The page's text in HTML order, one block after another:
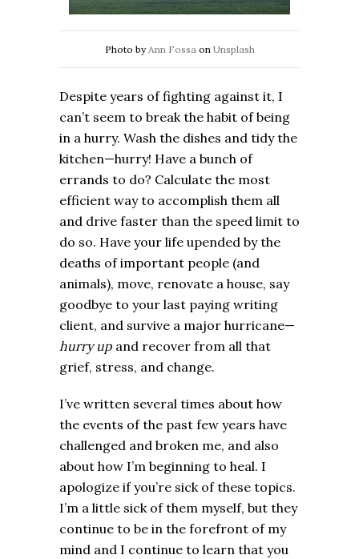
Photo byAnn Fossaon Unsplash
Despite years of fighting against it, I
can’t seem to break the habit of being
in a hurry. Wash the dishes and tidy the
kitchen—hurry! Have a bunch of
errands to do? Calculate the most
efficient way to accomplish them all
and drive faster than the speed limit to
do so. Have your life upended by the
deaths of important people (and
animals), move, renovate a house, say
goodbye to your last paying writing
client, and survive a major hurricane—
hurry up and recover from all that
grief, stress, and change.
I’ve written several times about how
the events of the past few years have
challenged and broken me, and also
about how I’m beginning to heal. I
apologize if you’re sick of these topics.
I’m a little sick of them myself, but they
continue to be in the forefront of my
mind and I continue to learn that you